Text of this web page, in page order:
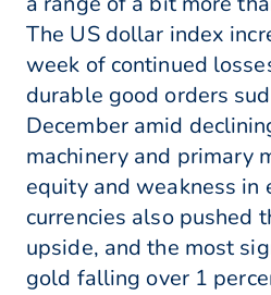
The US dollar index
week of continued
durable good orders
December amid
machinery and primary
equity and weakness in
currencies also pushed
upside, and the most
gold falling over 1